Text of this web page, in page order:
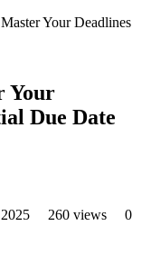
Your Deadlines
Your
Due Date
260 views
0